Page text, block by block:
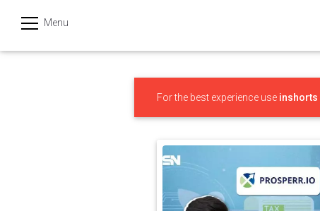
Menu
हिन्दी
For the best experience use inshorts